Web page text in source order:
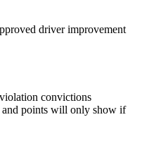
driver improvement
convictions
and points will only show if